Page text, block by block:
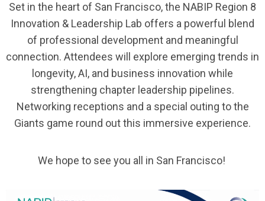
Set in the heart of San Francisco, the NABIP Region 8
Innovation & Leadership Lab offers a powerful blend
of professional development and meaningful
connection. Attendees will explore emerging trends in
longevity, AI, and business innovation while
strengthening chapter leadership pipelines.
Networking receptions and a special outing to the
Giants game round out this immersive experience.
We hope to see you all in San Francisco!